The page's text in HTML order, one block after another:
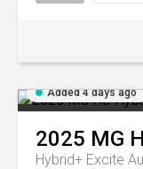
Added 4 days ago
2025 MG
Hybrid+ Excite